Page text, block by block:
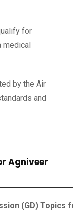
for
by the Air
and
Agniveer
(GD) Topics